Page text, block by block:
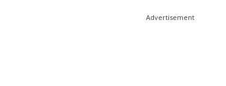
Advertisement